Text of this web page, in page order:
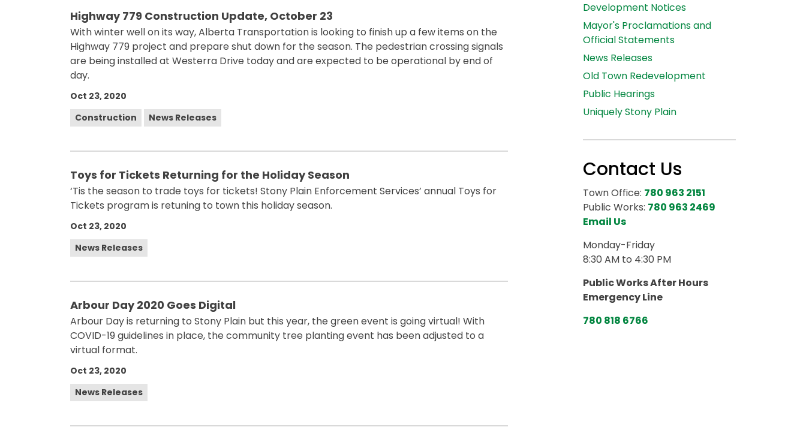
Highway 779 Construction Update, October 23
With winter well on its way, Alberta Transportation is looking to finish up a few items on the
Highway 779 project and prepare shut down for the season. The pedestrian crossing signals
are being installed at Westerra Drive today and are expected to be operational by end of
day.
Oct 23, 2020
Construction
News Releases
Toys for Tickets Returning for the Holiday Season
‘Tis the season to trade toys for tickets! Stony Plain Enforcement Services’ annual Toys for
Tickets program is retuning to town this holiday season.
Oct 23, 2020
News Releases
Arbour Day 2020 Goes Digital
Arbour Day is returning to Stony Plain but this year, the green event is going virtual! With
COVID-19 guidelines in place, the community tree planting event has been adjusted to a
virtual format.
Oct 23, 2020
News Releases
Development Notices
Mayor's Proclamations and
Official Statements
News Releases
Old Town Redevelopment
Public Hearings
Uniquely Stony Plain
Contact Us
Town Office: 780 963 2151
Public Works: 780 963 2469
Email Us
Monday-Friday
8:30 AM to 4:30 PM
Public Works After Hours
Emergency Line
780 818 6766